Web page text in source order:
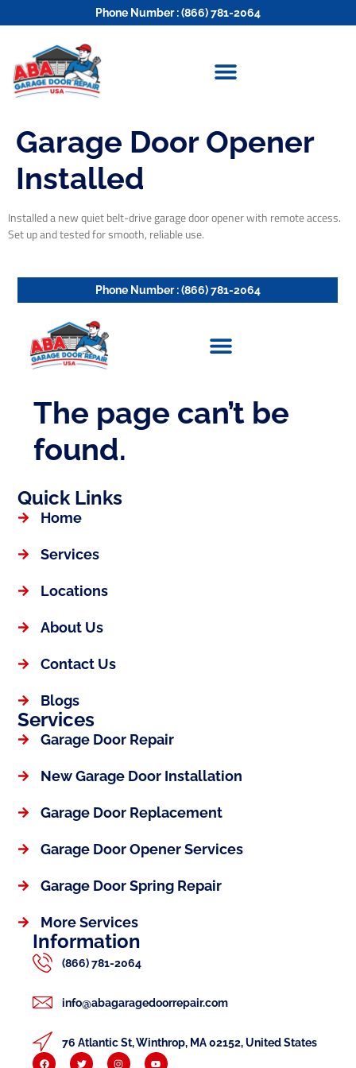
Phone Number : (866) 781-2064
Garage Door Opener
Installed
Installed a new quiet belt-drive garage door opener with remote access.
Set up and tested for smooth, reliable use.
Quick Links
Home
Services
Locations
About Us
Contact Us
Blogs
Services
Garage Door Repair
New Garage Door Installation
Garage Door Replacement
Garage Door Opener Services
Garage Door Spring Repair
More Services
Information
(866) 781-2064
info@abagaragedoorrepair.com
76 Atlantic St, Winthrop, MA 02152, United States